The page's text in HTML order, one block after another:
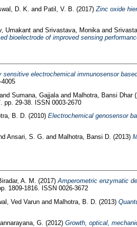
D. K. and Patil, V. B. (2017)Zinc oxide
Umakantand Srivastava, Monika and
bioelectrode of improved sensing
sensitive electrochemical immunosensor
and Sumana, Gajjala and Malhotra, Bansi Dhar
pp. 29-38. ISSN 0003-2670
B. D. (2010) Electrochemical genosensor
Ansari, S. G. and Malhotra, Bansi D. (2013)
A. M. (2017)Amperometric enzymatic
1809-1816. ISSN 0026-3672
Ved Varunand Malhotra, B. D. (2013)
G. (2012) Growth, optical,